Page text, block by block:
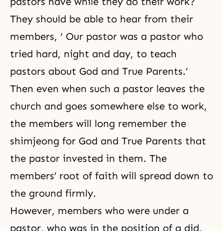
They should be able to hear from their
members, ‘ Our pastor was a pastor who
tried hard, night and day, to teach
pastors about God and True Parents.’
Then even when such a pastor leaves the
church and goes somewhere else to work,
the members will long remember the
shimjeong for God and True Parents that
the pastor invested in them. The
members’ root of faith will spread down to
the ground firmly.
However, members who were under a
pastor, who was in the position of a did,